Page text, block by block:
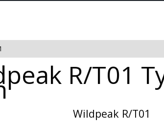
R/T01
Wildpeak R/T01